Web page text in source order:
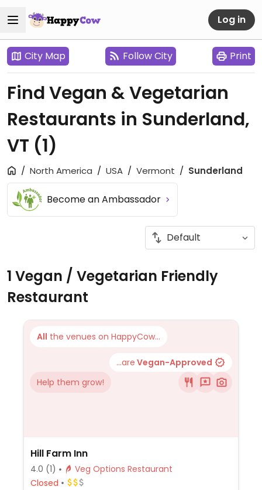
Log in
City Map Follow City Print
Find Vegan & Vegetarian
Restaurants in Sunderland,
VT (1)
North America USA Vermont Sunderland
Become an Ambassador
1 Vegan / Vegetarian Friendly
Restaurant
All the venues on HappyCow...
...are Vegan-Approved
Help them grow!
Hill Farm Inn
4.0 (1)
Veg Options Restaurant
Closed